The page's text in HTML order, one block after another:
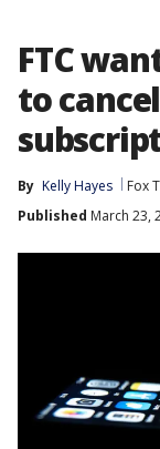
FTC
to
By Kelly Hayes Fox
Published March 23,